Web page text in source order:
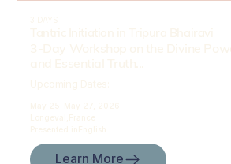
Learn More